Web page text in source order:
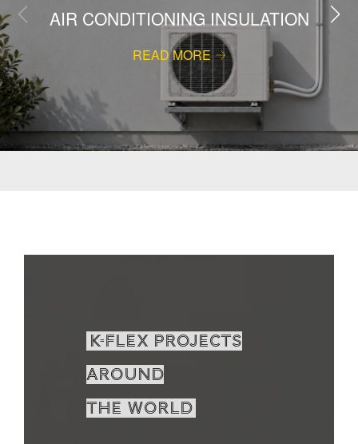
AIR CONDITIONING INSULATION
READ MORE
K-Flex projects
around
the world